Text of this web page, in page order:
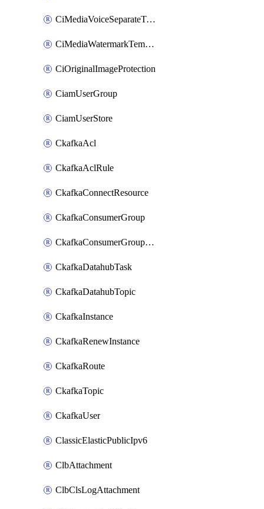
CiMediaVoiceSeparateTemplate
CiMediaWatermarkTemplate
CiOriginalImageProtection
CiamUserGroup
CiamUserStore
CkafkaAcl
CkafkaAclRule
CkafkaConnectResource
CkafkaConsumerGroup
CkafkaConsumerGroupModifyOffset
CkafkaDatahubTask
CkafkaDatahubTopic
CkafkaInstance
CkafkaRenewInstance
CkafkaRoute
CkafkaTopic
CkafkaUser
ClassicElasticPublicIpv6
ClbAttachment
ClbClsLogAttachment